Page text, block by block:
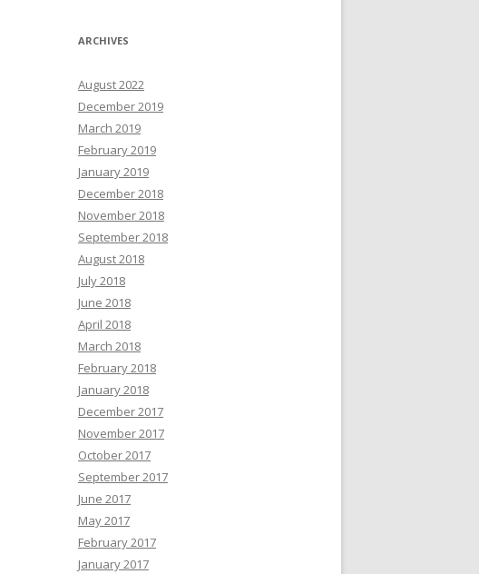
ARCHIVES
August 2022
December 2019
March 2019
February 2019
January 2019
December 2018
November 2018
September 2018
August 2018
July 2018
June 2018
April 2018
March 2018
February 2018
January 2018
December 2017
November 2017
October 2017
September 2017
June 2017
May 2017
February 2017
January 2017